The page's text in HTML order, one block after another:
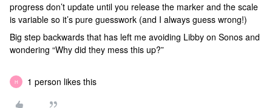
progress don’t update until you release the marker and the scale
is variable so it’s pure guesswork (and I always guess wrong!)
Big step backwards that has left me avoiding Libby on Sonos and
wondering “Why did they mess this up?”
H 1 person likes this